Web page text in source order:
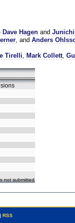
Dave Hagen and
, and Anders
Tirelli, Mark Collett,
not submitted
RSS